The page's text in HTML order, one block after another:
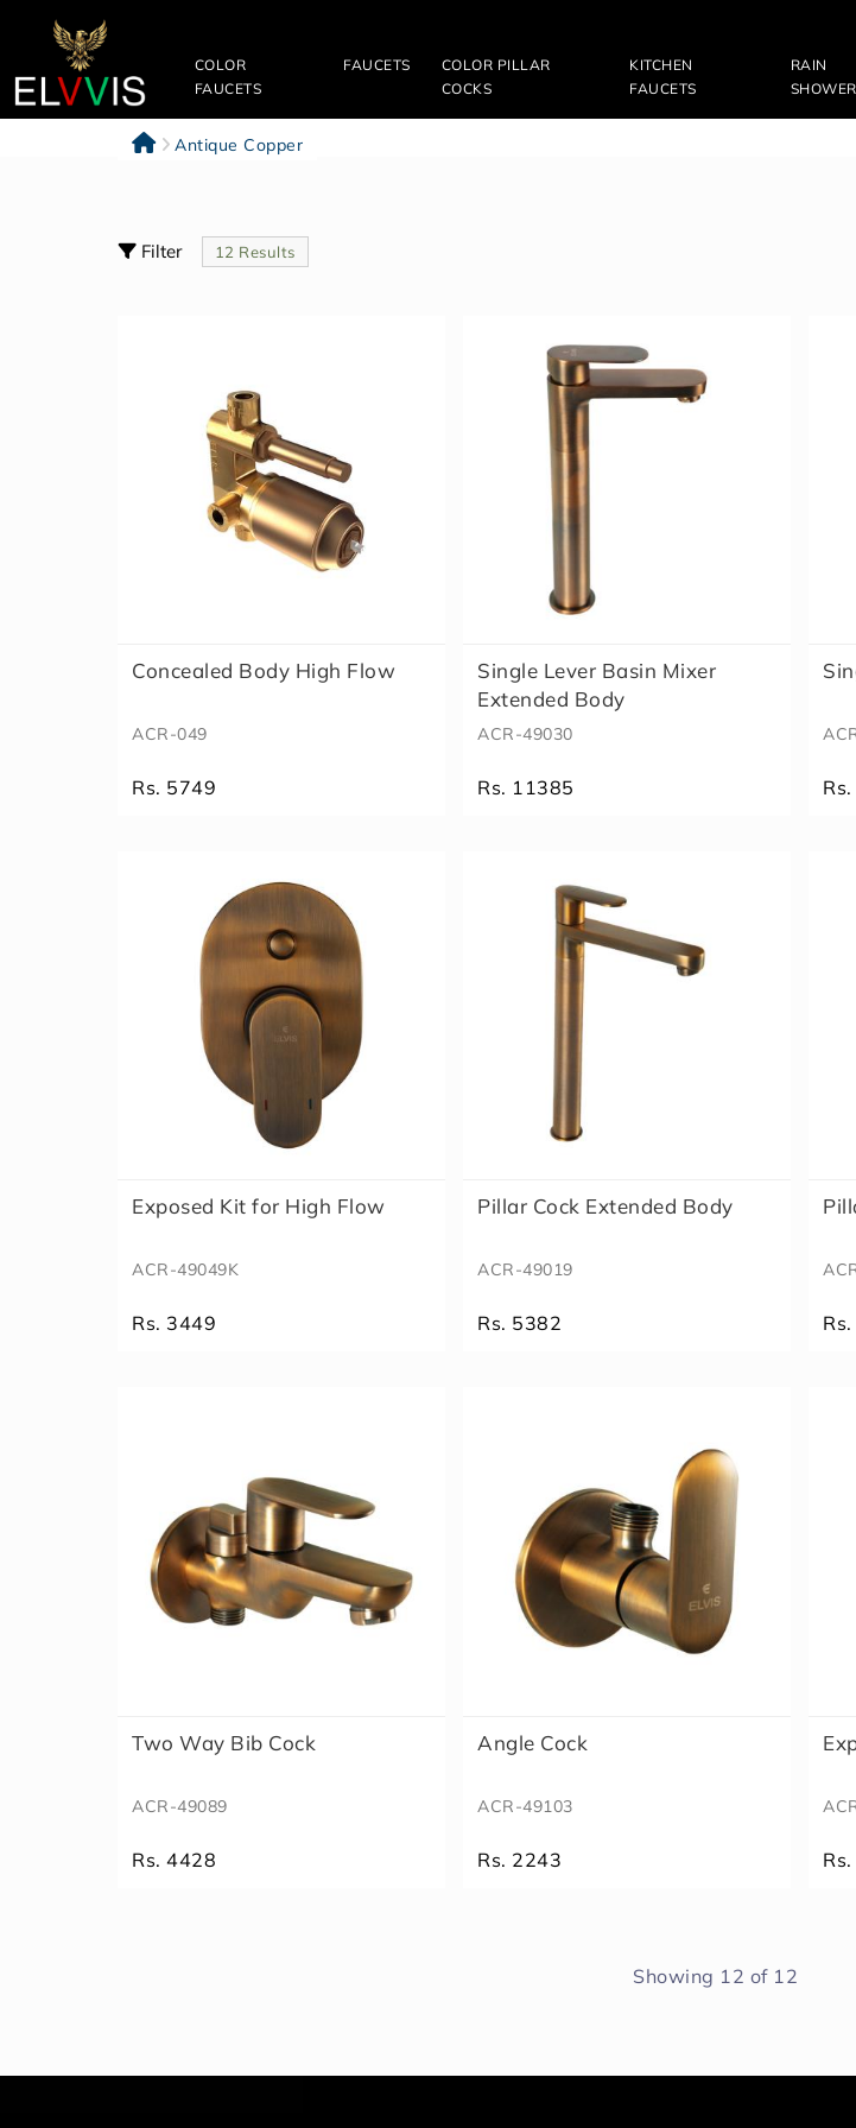
COLOR
FAUCETS
FAUCETS
COLOR PILLAR
COCKS
KITCHEN
FAUCETS
RAIN
Antique Copper
Filter
Sort
Categories Filter 12 Results
Concealed Body High Flow
ACR-049
Rs. 5749
Single Lever Basin Mixer
Extended Body
ACR-49030
Rs. 11385
Exposed Kit for High Flow
ACR-49049K
Rs. 3449
Pillar Cock Extended Body
ACR-49019
Rs. 5382
Two Way Bib Cock
ACR-49089
Rs. 4428
Angle Cock
ACR-49103
Rs. 2243
Showing 12 of 12